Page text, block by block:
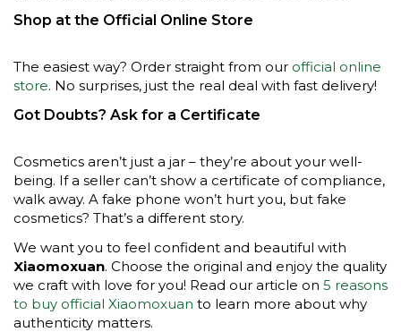
Shop at the Official Online Store
The easiest way? Order straight from our official online
store. No surprises, just the real deal with fast delivery!
Got Doubts? Ask for a Certificate
Cosmetics aren’t just a jar – they’re about your well-
being. If a seller can’t show a certificate of compliance,
walk away. A fake phone won’t hurt you, but fake
cosmetics? That’s a different story.
We want you to feel confident and beautiful with
Xiaomoxuan. Choose the original and enjoy the quality
we craft with love for you! Read our article on 5 reasons
to buy official Xiaomoxuan to learn more about why
authenticity matters.